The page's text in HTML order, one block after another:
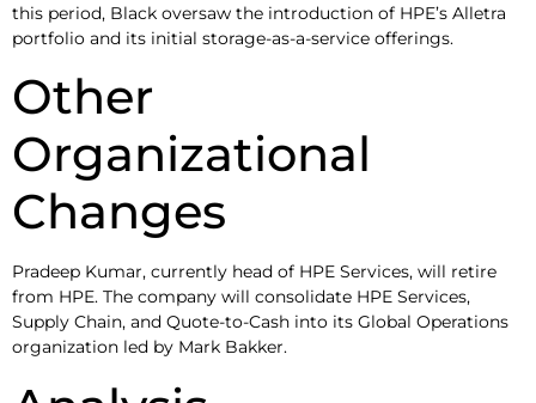
this period, Black oversaw the introduction of HPE’s Alletra
portfolio and its initial storage-as-a-service offerings.
Other
Organizational
Changes
Pradeep Kumar, currently head of HPE Services, will retire
from HPE. The company will consolidate HPE Services,
Supply Chain, and Quote-to-Cash into its Global Operations
organization led by Mark Bakker.